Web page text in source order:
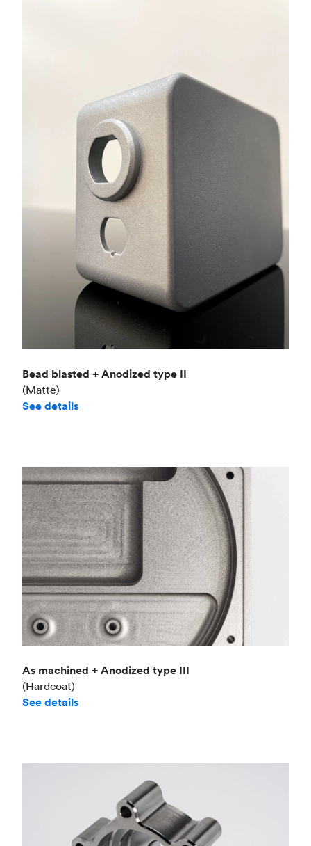
Bead blasted + Anodized type II
(Matte)
See details
As machined + Anodized type III
(Hardcoat)
See details